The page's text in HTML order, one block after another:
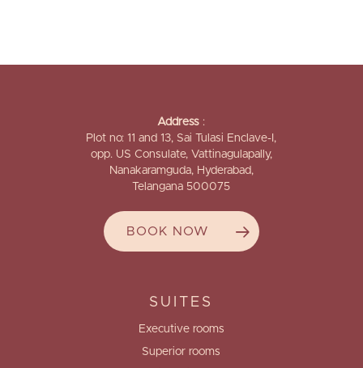
Address :
Plot no: 11 and 13, Sai Tulasi Enclave-I,
opp. US Consulate, Vattinagulapally,
Nanakaramguda, Hyderabad,
Telangana 500075
BOOK NOW
SUITES
Executive rooms
Superior rooms